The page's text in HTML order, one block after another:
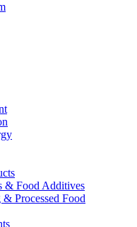
& Food Additives
Processed Food